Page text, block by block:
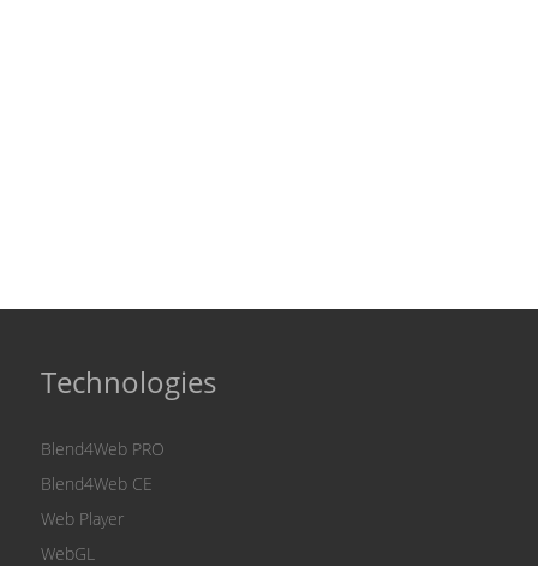
Technologies
Blend4Web PRO
Blend4Web CE
Web Player
WebGL